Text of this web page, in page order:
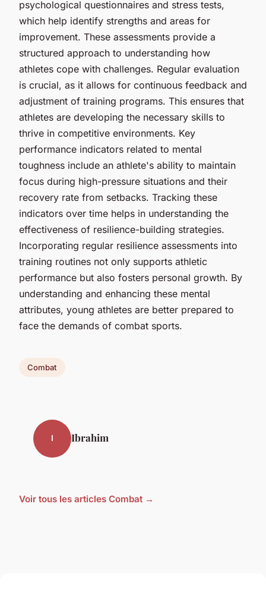
psychological questionnaires and stress tests,
which help identify strengths and areas for
improvement. These assessments provide a
structured approach to understanding how
athletes cope with challenges. Regular evaluation
is crucial, as it allows for continuous feedback and
adjustment of training programs. This ensures that
athletes are developing the necessary skills to
thrive in competitive environments. Key
performance indicators related to mental
toughness include an athlete's ability to maintain
focus during high-pressure situations and their
recovery rate from setbacks. Tracking these
indicators over time helps in understanding the
effectiveness of resilience-building strategies.
Incorporating regular resilience assessments into
training routines not only supports athletic
performance but also fosters personal growth. By
understanding and enhancing these mental
attributes, young athletes are better prepared to
face the demands of combat sports.
Combat
I Ibrahim
Voir tous les articles Combat →